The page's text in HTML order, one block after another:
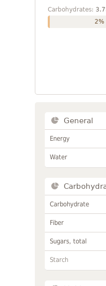
Carbohydrates:
2%
General
Energy
Water
Carbohydrate
Fiber
Sugars, total
Starch